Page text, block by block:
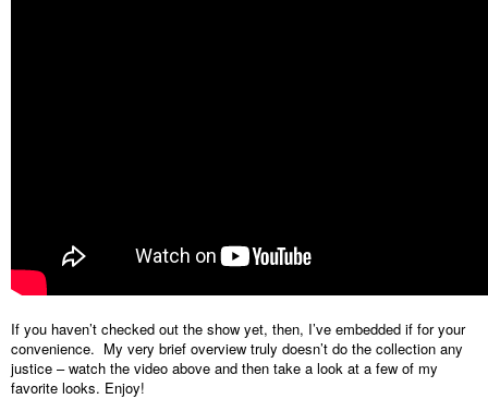
If you haven’t checked out the show yet, then, I’ve embedded if for your
convenience.  My very brief overview truly doesn’t do the collection any
justice – watch the video above and then take a look at a few of my
favorite looks. Enjoy!